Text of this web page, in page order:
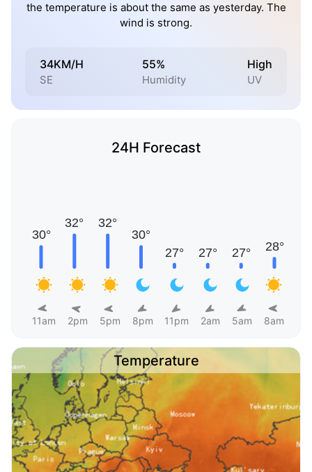
the temperature is about the same as yesterday. The
wind is strong.
34KM/H
SE
55%
Humidity
High
UV
24H Forecast
11am 2pm 5pm 8pm 11pm 2am 5am 8am
Temperature